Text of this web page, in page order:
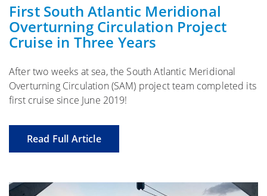
First South Atlantic Meridional
Overturning Circulation Project
Cruise in Three Years
After two weeks at sea, the South Atlantic Meridional
Overturning Circulation (SAM) project team completed its
first cruise since June 2019!
Read Full Article